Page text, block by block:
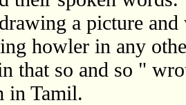
a picture
howler in any
that so and so "
in Tamil.